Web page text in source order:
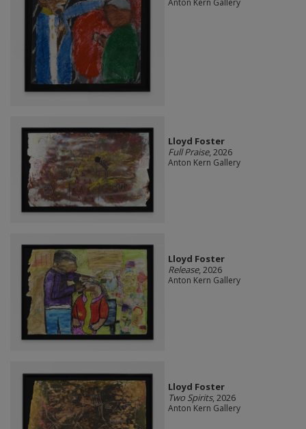
Lloyd Foster
Full Praise, 2026
Anton Kern Gallery
Lloyd Foster
Release, 2026
Anton Kern Gallery
Lloyd Foster
Two Spirits, 2026
Anton Kern Gallery